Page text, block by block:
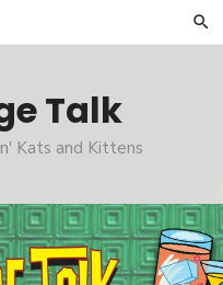
Talk
Kats and Kittens